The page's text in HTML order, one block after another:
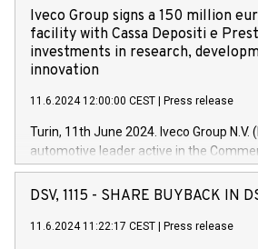
Iveco Group signs a 150 million
facility with Cassa Depositi e
investments in research,
innovation
11.6.2024 12:00:00 CEST Press release
Turin, 11th June 2024. Iveco Group N.V.
automotive leader active in the
Vehicles, Powertrain and related
has successfully signed a term loan
new projects in Italy dedicated to
DSV, 1115 - SHARE BUYBACK IN
11.6.2024 11:22:17 CEST Press release